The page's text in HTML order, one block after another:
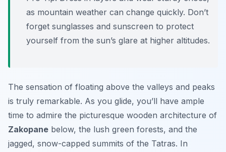
as mountain weather can change quickly. Don’t
forget sunglasses and sunscreen to protect
yourself from the sun’s glare at higher altitudes.
The sensation of floating above the valleys and peaks
is truly remarkable. As you glide, you’ll have ample
time to admire the picturesque wooden architecture of
Zakopane below, the lush green forests, and the
jagged, snow-capped summits of the Tatras. In